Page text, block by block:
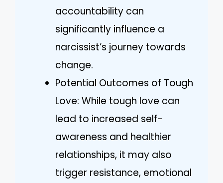
accountability can
significantly influence a
narcissist’s journey towards
change.
Potential Outcomes of Tough
Love: While tough love can
lead to increased self-
awareness and healthier
relationships, it may also
trigger resistance, emotional